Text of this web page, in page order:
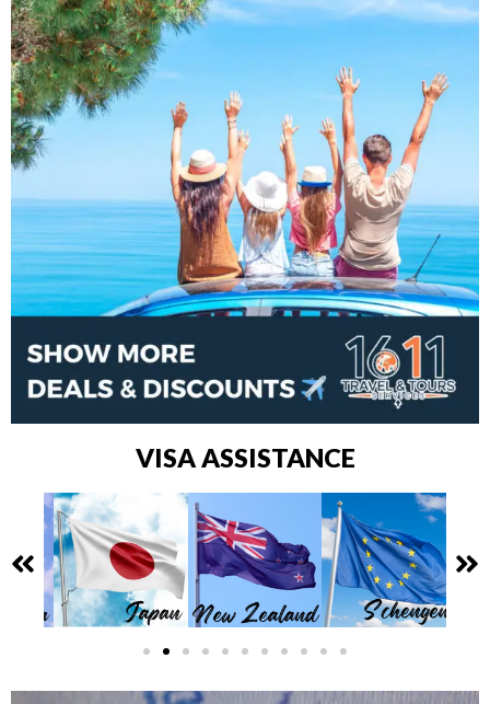
VISA ASSISTANCE